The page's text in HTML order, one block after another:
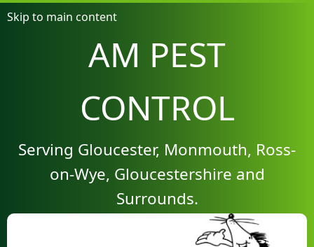
Skip to main content
AM PEST
CONTROL
Serving Gloucester, Monmouth, Ross-
on-Wye, Gloucestershire and
Surrounds.